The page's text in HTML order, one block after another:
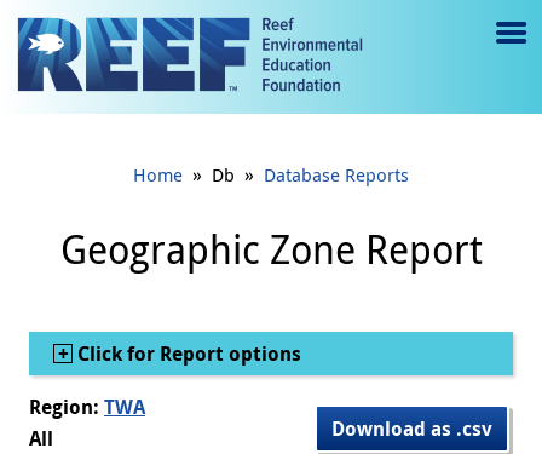
Jump to main content
e
gl
e
Home » Db » Database Reports
Geographic Zone Report
Show
Click for Report options
Download as .csv
Region: TWA
All